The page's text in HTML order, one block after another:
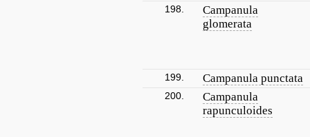
198.
Campanula
glomerata
199. Campanula punctata
200.
Campanula
rapunculoides